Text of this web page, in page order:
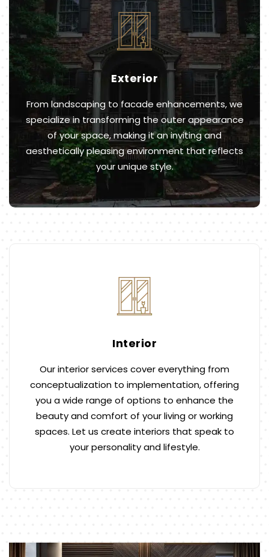
Exterior
From landscaping to facade enhancements, we
specialize in transforming the outer appearance
of your space, making it an inviting and
aesthetically pleasing environment that reflects
your unique style.
Interior
Our interior services cover everything from
conceptualization to implementation, offering
you a wide range of options to enhance the
beauty and comfort of your living or working
spaces. Let us create interiors that speak to
your personality and lifestyle.